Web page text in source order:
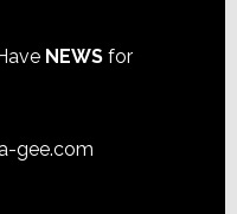
NEWSfor
gee.com